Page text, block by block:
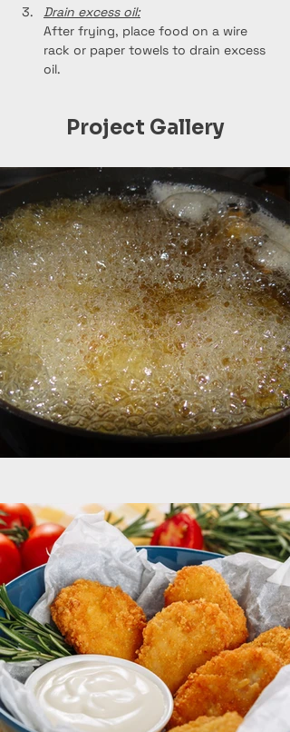
Drain excess oil:
After frying, place food on a wire
rack or paper towels to drain excess
oil.
Project Gallery